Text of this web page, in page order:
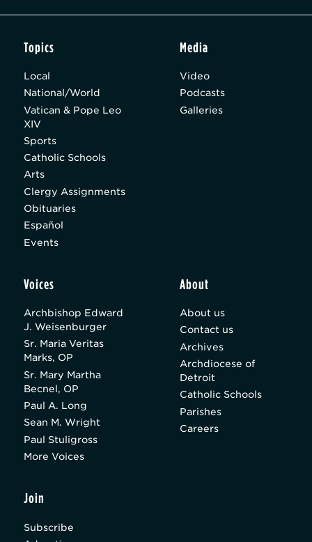
Topics
Local
National/World
Vatican & Pope Leo
XIV
Sports
Catholic Schools
Arts
Clergy Assignments
Obituaries
Español
Events
Media
Video
Podcasts
Galleries
Voices
Archbishop Edward
J. Weisenburger
Sr. Maria Veritas
Marks, OP
Sr. Mary Martha
Becnel, OP
Paul A. Long
Sean M. Wright
Paul Stuligross
More Voices
About
About us
Contact us
Archives
Archdiocese of
Detroit
Catholic Schools
Parishes
Careers
Join
Subscribe